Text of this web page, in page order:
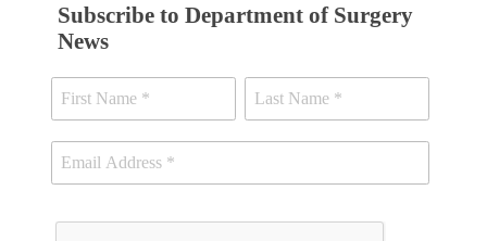
Subscribe to Department of Surgery
News